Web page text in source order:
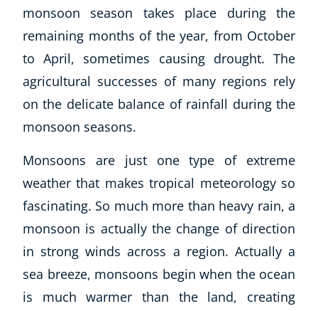
monsoon season takes place during the
remaining months of the year, from October
to April, sometimes causing drought. The
agricultural successes of many regions rely
on the delicate balance of rainfall during the
monsoon seasons.
Monsoons are just one type of extreme
weather that makes tropical meteorology so
fascinating. So much more than heavy rain, a
monsoon is actually the change of direction
in strong winds across a region. Actually a
sea breeze, monsoons begin when the ocean
is much warmer than the land, creating